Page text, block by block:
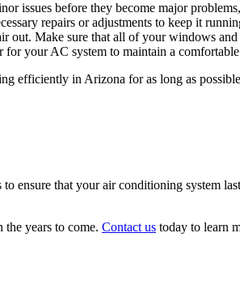
issues before they become major
repairs or adjustments to keep it
out. Make sure that all of your windows
your AC system to maintain a
in Arizona for as long as
ensure that your air conditioning system
years to come. Contact us today to learn